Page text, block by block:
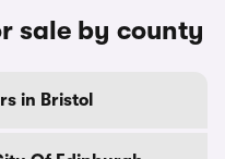
sale by county
in Bristol